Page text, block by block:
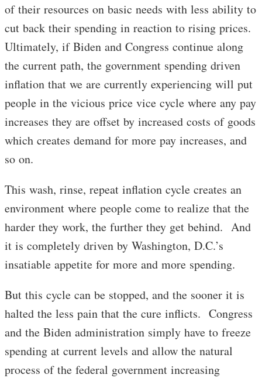
of their resources on basic needs with less ability to
cut back their spending in reaction to rising prices.
Ultimately, if Biden and Congress continue along
the current path, the government spending driven
inflation that we are currently experiencing will put
people in the vicious price vice cycle where any pay
increases they are offset by increased costs of goods
which creates demand for more pay increases, and
so on.
This wash, rinse, repeat inflation cycle creates an
environment where people come to realize that the
harder they work, the further they get behind. And
it is completely driven by Washington, D.C.’s
insatiable appetite for more and more spending.
But this cycle can be stopped, and the sooner it is
halted the less pain that the cure inflicts. Congress
and the Biden administration simply have to freeze
spending at current levels and allow the natural
process of the federal government increasing